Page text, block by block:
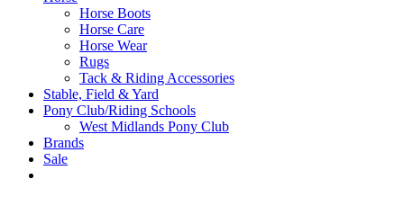
Horse Boots
Horse Care
Horse Wear
Rugs
Tack & Riding Accessories
Stable, Field & Yard
Pony Club/Riding Schools
West Midlands Pony Club
Brands
Sale